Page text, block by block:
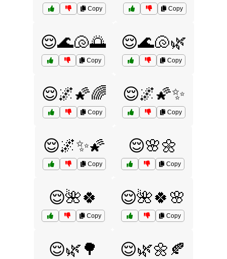
Copy Copy
😌🌊🐚🌅
Copy
😌🌊🐚🌿
Copy
😌🌌🌠🌈
Copy
😌🌌🌠✨
Copy
😌🌌✨🌠
Copy
😌🌸🌼
Copy
😌🌺🍀
Copy
😌🌺🍀🌸
Copy
😌🌿🌳 😌🌿🌼🍂